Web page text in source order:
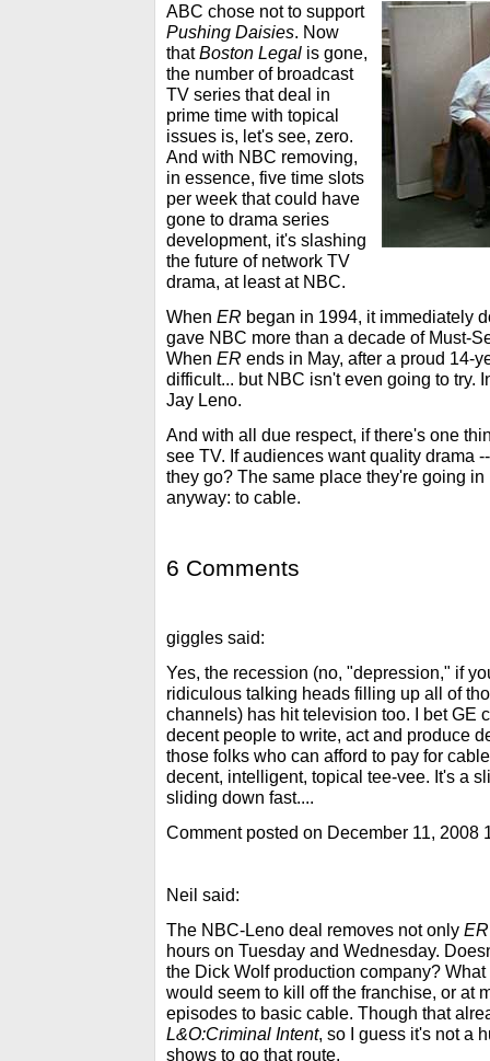
ABC chose not to support
Pushing Daisies. Now
thatBoston Legal is gone,
the number of broadcast
TV series that deal in
prime time with topical
issues is, let's see, zero.
And with NBC removing,
in essence, five time slots
per week that could have
gone to drama series
development, it's slashing
the future of network TV
drama, at least at NBC.
When ER began in 1994, it immediately
gave NBC more than a decade of Must-
When ER ends in May, after a proud 14-
difficult... but NBC isn't even going to try.
Jay Leno.
And with all due respect, if there's one
see TV. If audiences want quality drama
they go? The same place they're going
anyway: to cable.
6 Comments
giggles said:
Yes, the recession (no, "depression," if
ridiculous talking heads filling up all of
channels) has hit television too. I bet GE
decent people to write, act and produce
those folks who can afford to pay for
decent, intelligent, topical tee-vee. It's a
sliding down fast....
Comment posted on December 11, 2008
Neil said:
The NBC-Leno deal removes not only
hours on Tuesday and Wednesday.
the Dick Wolf production company?
would seem to kill off the franchise, or at
episodes to basic cable. Though that
L&O:Criminal Intent, so I guess it's not a
shows to go that route.